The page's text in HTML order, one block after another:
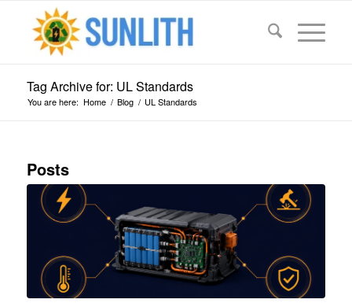
Tag Archive for: UL Standards
You are here: Home / Blog / UL Standards
Posts